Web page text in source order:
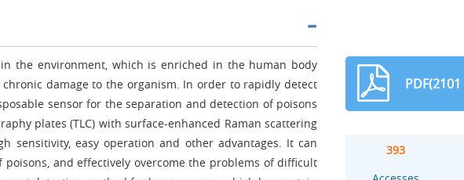
the environment, which is enriched in the human body
damage to the organism. In order to rapidly detect
sensor for the separation and detection of poisons
plates (TLC) with surface-enhanced Raman scattering
sensitivity, easy operation and other advantages. It can
and effectively overcome the problems of difficult
PDF(2101
393